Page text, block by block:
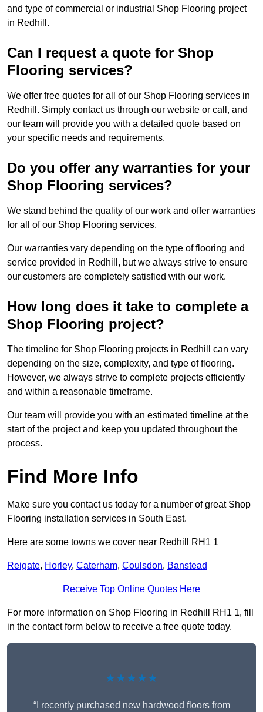
and type of commercial or industrial Shop Flooring project
in Redhill.
Can I request a quote for Shop
Flooring services?
We offer free quotes for all of our Shop Flooring services in
Redhill. Simply contact us through our website or call, and
our team will provide you with a detailed quote based on
your specific needs and requirements.
Do you offer any warranties for your
Shop Flooring services?
We stand behind the quality of our work and offer warranties
for all of our Shop Flooring services.
Our warranties vary depending on the type of flooring and
service provided in Redhill, but we always strive to ensure
our customers are completely satisfied with our work.
How long does it take to complete a
Shop Flooring project?
The timeline for Shop Flooring projects in Redhill can vary
depending on the size, complexity, and type of flooring.
However, we always strive to complete projects efficiently
and within a reasonable timeframe.
Our team will provide you with an estimated timeline at the
start of the project and keep you updated throughout the
process.
Find More Info
Make sure you contact us today for a number of great Shop
Flooring installation services in South East.
Here are some towns we cover near Redhill RH1 1
Reigate, Horley, Caterham, Coulsdon, Banstead
Receive Top Online Quotes Here
For more information on Shop Flooring in Redhill RH1 1, fill
in the contact form below to receive a free quote today.
★★★★★
“I recently purchased new hardwood floors from